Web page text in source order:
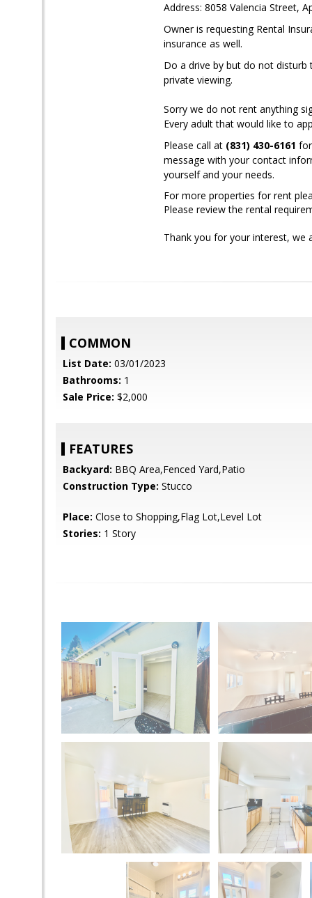
Address: 8058 Valencia Street,
Owner is requesting Rental
insurance as well.
Do a drive by but do not
private viewing.
Sorry we do not rent anything
Every adult that would like to
Please call at (831) 430-6161
message with your contact
yourself and your needs.
For more properties for rent
Please review the rental
Thank you for your interest, we
COMMON
List Date: 03/01/2023
Bathrooms: 1
Sale Price: $2,000
FEATURES
Backyard: BBQ Area,Fenced Yard,Patio
Construction Type: Stucco
Place: Close to Shopping,Flag Lot,Level Lot
Stories: 1 Story